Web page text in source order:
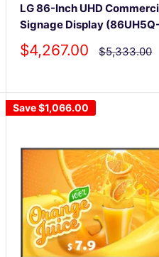
LG 86-Inch UHD
Signage Display
Sale
price
$4,267.00 Regular
price
$5,333.00
Save$1,066.00